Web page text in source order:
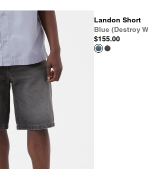
Landon Short
Blue (Destroy
$155.00